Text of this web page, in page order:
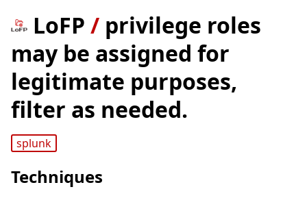
LoFP / privilege roles
may be assigned for
legitimate purposes,
filter as needed.
splunk
Techniques